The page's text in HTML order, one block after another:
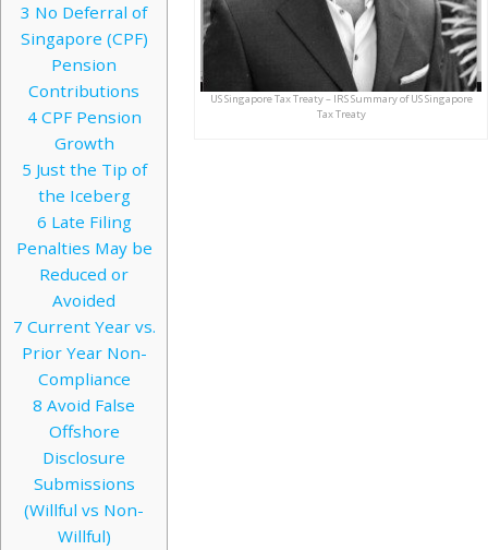
US Singapore Tax Treaty – IRS Summary of US Singapore
Tax Treaty
3 No Deferral of
Singapore (CPF)
Pension
Contributions
4CPF Pension
Growth
5 Just the Tip of
the Iceberg
6 Late Filing
Penalties May be
Reduced or
Avoided
7 Current Year vs.
Prior Year Non-
Compliance
8 Avoid False
Offshore
Disclosure
Submissions
(Willful vs Non-
Willful)